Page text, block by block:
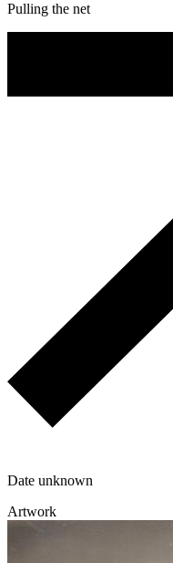
Pulling the net
Date unknown
Artwork